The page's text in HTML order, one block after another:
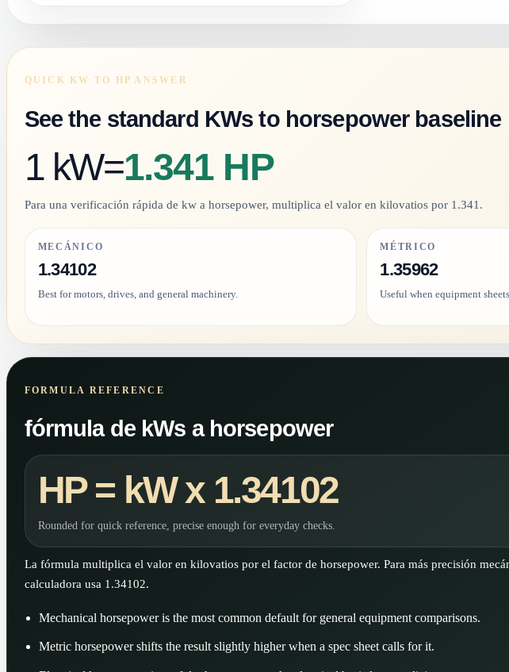
QUICK KW TO HP ANSWER
See the standard KWs to horsepower baseline
1 kW=1.341 HP
Para una verificación rápida de kw a horsepower, multiplica el valor en kilovatios por 1.341.
MECÁNICO
1.34102
Best for motors, drives, and general machinery.
MÉTRICO
1.35962
Useful when equipment
FORMULA REFERENCE
fórmula de kWs a horsepower
HP = kW x 1.34102
Rounded for quick reference, precise enough for everyday checks.
La fórmula multiplica el valor en kilovatios por el factor de horsepower. Para más precisión
calculadora usa 1.34102.
Mechanical horsepower is the most common default for general equipment comparisons.
Metric horsepower shifts the result slightly higher when a spec sheet calls for it.